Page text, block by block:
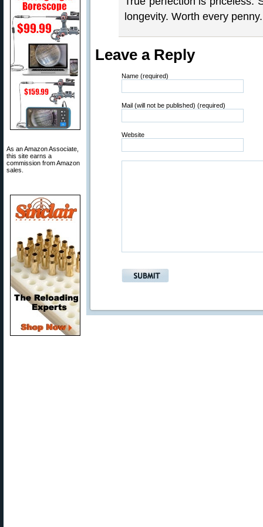
As an Amazon Associate,
this site earns a
commission from Amazon
sales.
longevity. Worth every penny.
Leave a Reply
Name (required)
Mail (will not be published) (required)
Website